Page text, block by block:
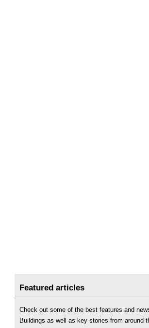
Featured articles
Check out some of the best features and
Buildings as well as key stories from around